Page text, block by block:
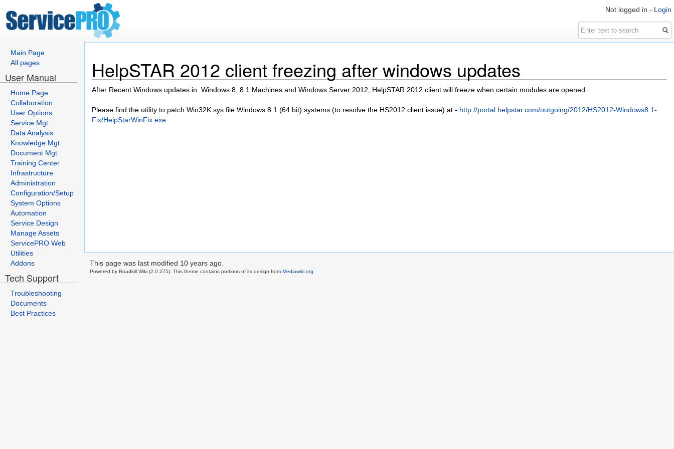
Not logged in - Login
Main Page
All pages
User Manual
Home Page
Collaboration
User Options
Service Mgt.
Data Analysis
Knowledge Mgt.
Document Mgt.
Training Center
Infrastructure
Administration
Configuration/Setup
System Options
Automation
Service Design
Manage Assets
ServicePRO Web
Utilities
Addons
Tech Support
Troubleshooting
Documents
Best Practices
HelpSTAR 2012 client freezing after windows updates
After Recent Windows updates in Windows 8, 8.1 Machines and Windows Server 2012, HelpSTAR 2012 client will freeze when certain modules are opened .
Please find the utility to patch Win32K.sys file Windows 8.1 (64 bit) systems (to resolve the HS2012 client issue) at - http://portal.helpstar.com/outgoing/2012/HS2012-Windows8.1-
Fix/HelpStarWinFix.exe
This page was last modified 10 years ago.
Powered by Roadkill Wiki (2.0.275). This theme contains portions of its design from Mediawiki.org